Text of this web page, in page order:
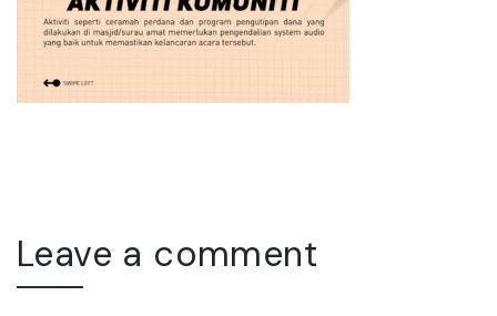
Leave a comment